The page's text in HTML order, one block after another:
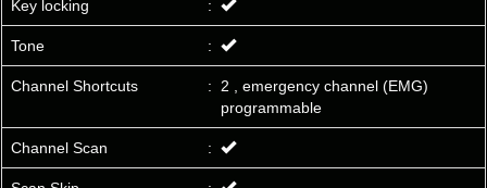
:
Key locking
:
Tone
:
Channel Shortcuts
2 , emergency channel (EMG)
programmable
:
Channel Scan